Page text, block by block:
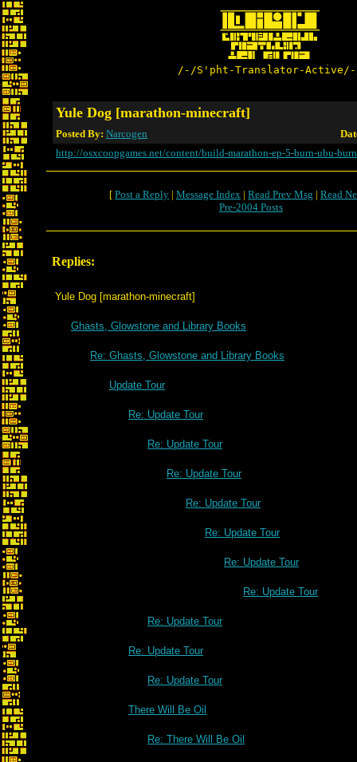
/-/S'pht-Translator-
Yule Dog [marathon-minecraft]
Posted By: Narcogen
http://osxcoopgames.net/content/build-marathon-ep-5-burn-ubu-
[ Post a Reply | Message Index | Read Prev Msg | Read
Pre-2004 Posts
Replies:
Yule Dog [marathon-minecraft]
Ghasts, Glowstone and Library Books
Re: Ghasts, Glowstone and Library Books
Update Tour
Re: Update Tour
Re: Update Tour
Re: Update Tour
Re: Update Tour
Re: Update Tour
Re: Update Tour
Re: Update Tour
Re: Update Tour
Re: Update Tour
Re: Update Tour
There Will Be Oil
Re: There Will Be Oil